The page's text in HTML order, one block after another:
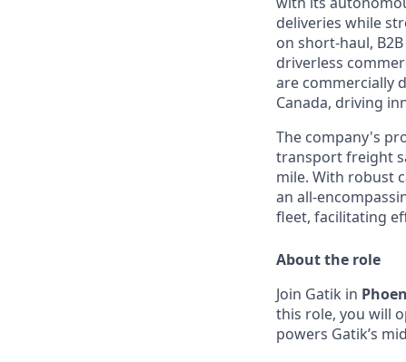
deliveries while
on short-haul,
driverless
are commercially
Canada, driving
The company's
transport freight
mile. With robust
an all-
fleet, facilitating
About the role
Join Gatik in
this role, you will
powers Gatik’s